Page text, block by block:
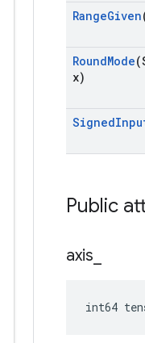
RangeGiven
RoundMode
x)
Signed
Public
axis
int64